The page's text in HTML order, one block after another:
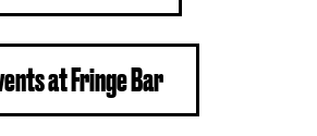
at Fringe Bar